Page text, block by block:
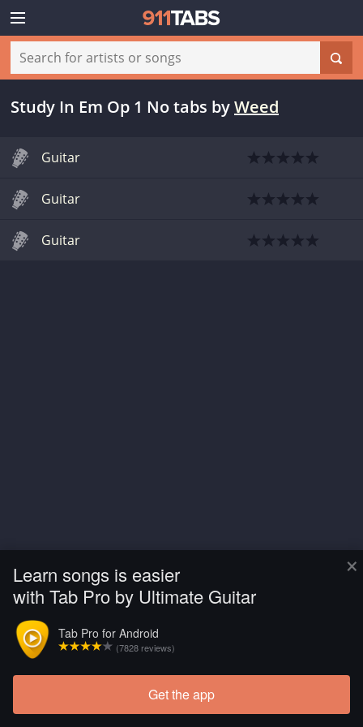
×
Learn songs is easier
with Tab Pro by Ultimate Guitar
Tab Pro for Android
(7828 reviews)
Get the app
Study In Em Op 1 No tabs byWeed
Guitar
Guitar
Guitar